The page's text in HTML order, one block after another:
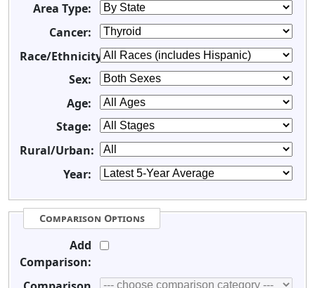
Area Type:
Cancer:
Race/Ethnicity:
Sex:
Age:
Stage:
Rural/Urban:
Year:
Comparison Options
Add
Comparison: